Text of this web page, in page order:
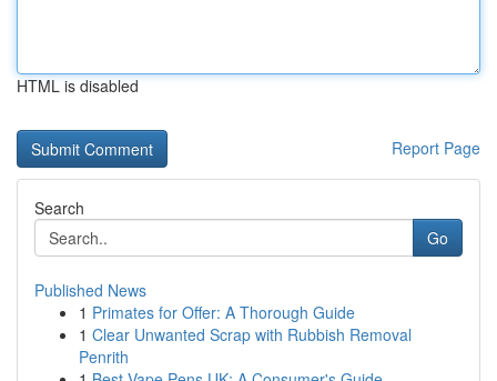
HTML is disabled
Report Page
Search
Go
Published News
1 Primates for Offer: A Thorough Guide
1 Clear Unwanted Scrap with Rubbish Removal
Penrith